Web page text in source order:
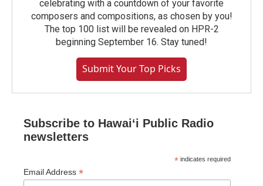
celebrating with a countdown of your favorite
composers and compositions, as chosen by you!
The top 100 list will be revealed on HPR-2
beginning September 16. Stay tuned!
Submit Your Top Picks
Subscribe to Hawaiʻi Public Radio
newsletters
* indicates required
Email Address *